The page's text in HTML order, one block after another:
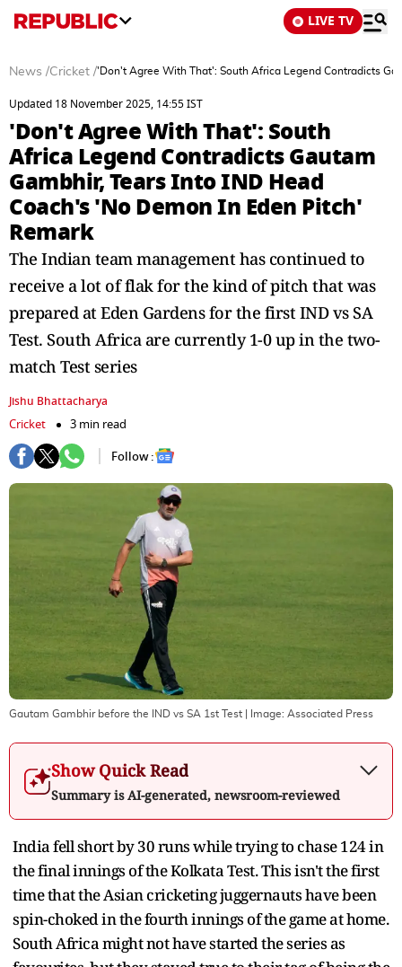
LIVE TV
News /Cricket /'Don't Agree With That': South Africa Legend Contradicts
Updated 18 November 2025, 14:55 IST
'Don't Agree With That': South
Africa Legend Contradicts Gautam
Gambhir, Tears Into IND Head
Coach's 'No Demon In Eden Pitch'
Remark
The Indian team management has continued to
receive a lot of flak for the kind of pitch that was
prepared at Eden Gardens for the first IND vs SA
Test. South Africa are currently 1-0 up in the two-
match Test series
Jishu Bhattacharya
Cricket
3 min read
Follow :
Gautam Gambhir before the IND vs SA 1st Test | Image: Associated Press
Show Quick Read
Summary is AI-generated, newsroom-reviewed
India fell short by 30 runs while trying to chase 124 in
the final innings of the Kolkata Test. This isn't the first
time that the Asian cricketing juggernauts have been
spin-choked in the fourth innings of the game at home.
South Africa might not have started the series as